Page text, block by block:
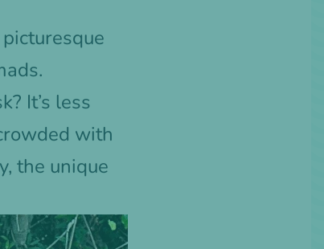
It’s less
with
the unique